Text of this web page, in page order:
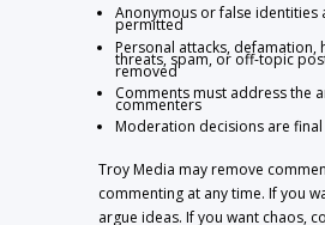
Anonymous or false identities
permitted
Personal attacks, defamation,
threats, spam, or off-topic
removed
Comments must address the
commenters
Moderation decisions are final
Troy Media may remove
commenting at any time. If you
argue ideas. If you want chaos,